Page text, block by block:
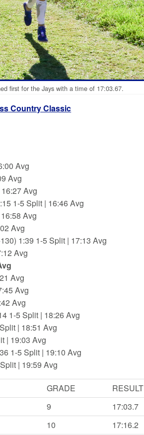
first for the Jays with a time of 17:03.67.
Country Classic
Avg
Avg
Avg
1-5 Split | 16:46 Avg
Avg
Avg
1:39 1-5 Split | 17:13 Avg
Avg
Avg
Avg
Avg
1-5 Split | 18:26 Avg
| 18:51 Avg
| 19:03 Avg
1-5 Split | 19:10 Avg
| 19:59 Avg
GRADE RESULT
9 17:03.7
10 17:16.2